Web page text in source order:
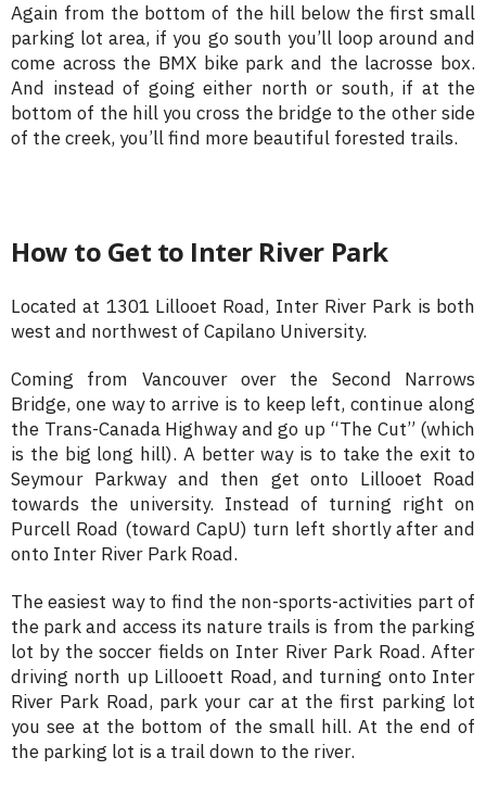
Again from the bottom of the hill below the first small
parking lot area, if you go south you’ll loop around and
come across the BMX bike park and the lacrosse box.
And instead of going either north or south, if at the
bottom of the hill you cross the bridge to the other side
of the creek, you’ll find more beautiful forested trails.
How to Get to Inter River Park
Located at 1301 Lillooet Road, Inter River Park is both
west and northwest of Capilano University.
Coming from Vancouver over the Second Narrows
Bridge, one way to arrive is to keep left, continue along
the Trans-Canada Highway and go up “The Cut” (which
is the big long hill). A better way is to take the exit to
Seymour Parkway and then get onto Lillooet Road
towards the university. Instead of turning right on
Purcell Road (toward CapU) turn left shortly after and
onto Inter River Park Road.
The easiest way to find the non-sports-activities part of
the park and access its nature trails is from the parking
lot by the soccer fields on Inter River Park Road. After
driving north up Lillooett Road, and turning onto Inter
River Park Road, park your car at the first parking lot
you see at the bottom of the small hill. At the end of
the parking lot is a trail down to the river.